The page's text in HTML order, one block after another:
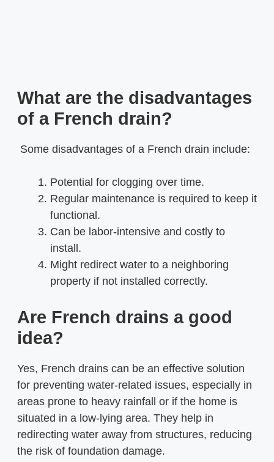
What are the disadvantages
of a French drain?
Some disadvantages of a French drain include:
Potential for clogging over time.
Regular maintenance is required to keep it
functional.
Can be labor-intensive and costly to
install.
Might redirect water to a neighboring
property if not installed correctly.
Are French drains a good
idea?
Yes, French drains can be an effective solution
for preventing water-related issues, especially in
areas prone to heavy rainfall or if the home is
situated in a low-lying area. They help in
redirecting water away from structures, reducing
the risk of foundation damage.